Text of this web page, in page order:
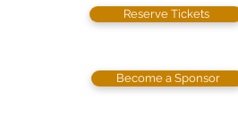
Reserve Tickets
Become a Sponsor